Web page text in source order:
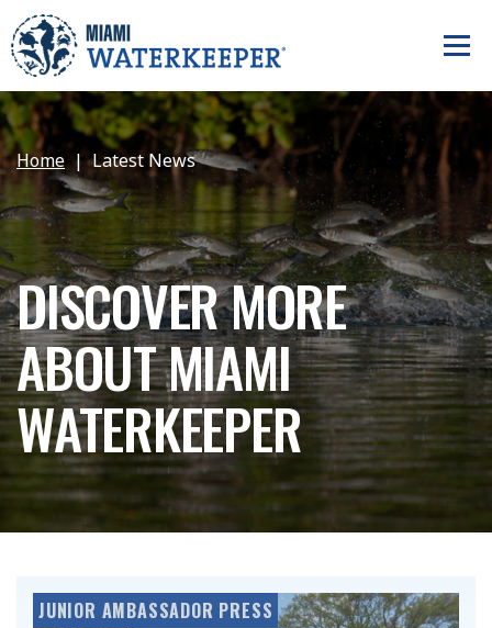
Home Latest News
DISCOVER MORE
ABOUT MIAMI
WATERKEEPER
JUNIOR AMBASSADOR PRESS